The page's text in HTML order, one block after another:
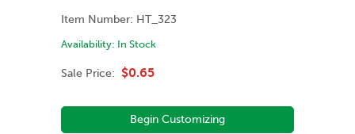
Item Number: HT_323
Availability: In Stock
Sale Price: $0.65
Begin Customizing